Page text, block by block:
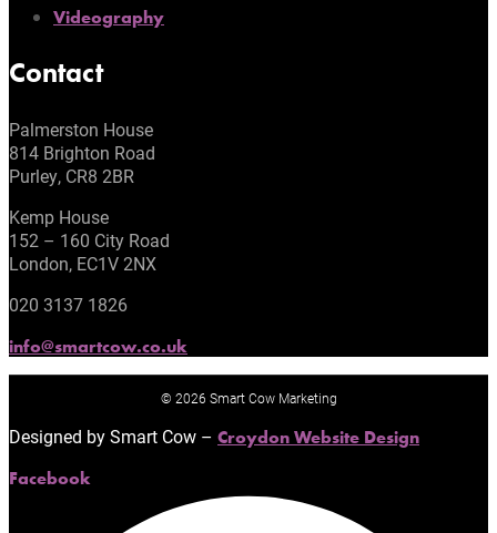
Videography
Contact
Palmerston House
814 Brighton Road
Purley, CR8 2BR
Kemp House
152 – 160 City Road
London, EC1V 2NX
020 3137 1826
info@smartcow.co.uk
© 2026 Smart Cow Marketing
Designed by Smart Cow – Croydon Website Design
Facebook